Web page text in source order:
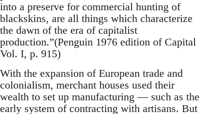
into a preserve for commercial hunting of
blackskins, are all things which characterize
the dawn of the era of capitalist
production.”(Penguin 1976 edition of Capital
Vol. I, p. 915)
With the expansion of European trade and
colonialism, merchant houses used their
wealth to set up manufacturing — such as the
early system of contracting with artisans. But